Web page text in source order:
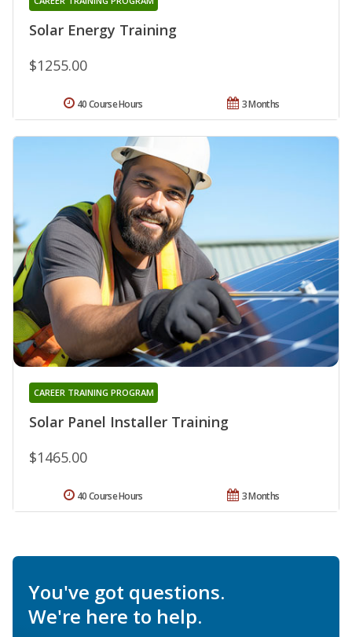
Solar Energy Training
$1255.00
3 Months
40 Course Hours
Solar Panel Installer Training
CAREER TRAINING PROGRAM
$1465.00
3 Months
40 Course Hours
You've got questions.
We're here to help.